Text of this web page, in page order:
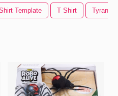
Template T Shirt